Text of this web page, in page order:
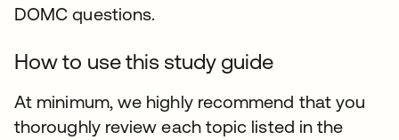
DOMC questions.
How to use this study guide
At minimum, we highly recommend that you
thoroughly review each topic listed in the